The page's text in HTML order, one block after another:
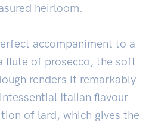
heirloom.
accompaniment to a
flute of prosecco, the soft
renders it remarkably
Italian flavour
of lard, which gives the